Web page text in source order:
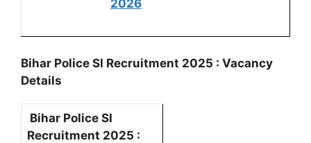
2026
Bihar Police SI Recruitment 2025 : Vacancy
Details
Bihar Police SI
Recruitment 2025 :